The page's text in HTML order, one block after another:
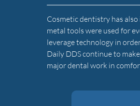
Cosmetic dentistry has
metal tools were used for
leverage technology in
Daily DDS continue to
major dental work in